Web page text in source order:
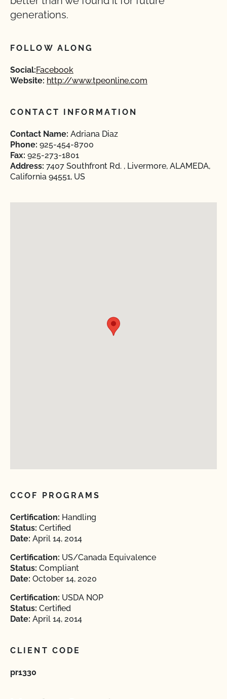
generations.
FOLLOW ALONG
Social:Facebook
Website: http://www.tpeonline.com
CONTACT INFORMATION
Contact Name: Adriana Diaz
Phone: 925-454-8700
Fax: 925-273-1801
Address: 7407 Southfront Rd. , Livermore, ALAMEDA,
California 94551, US
CCOF PROGRAMS
Certification: Handling
Status: Certified
Date: April 14, 2014
Certification: US/Canada Equivalence
Status: Compliant
Date: October 14, 2020
Certification: USDA NOP
Status: Certified
Date: April 14, 2014
CLIENT CODE
pr1330